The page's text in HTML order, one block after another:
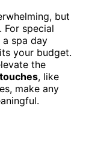
but
For special
a spa day
your budget.
the
, like
make any